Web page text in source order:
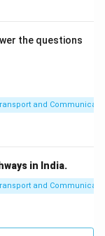
the questions
and
in India.
and